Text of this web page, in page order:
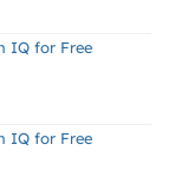
IQ for Free
IQ for Free